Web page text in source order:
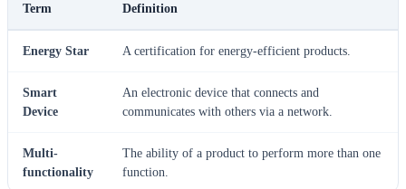
Term Definition
Energy Star A certification for energy-efficient products.
Smart
Device
An electronic device that connects and
communicates with others via a network.
Multi-
functionality
The ability of a product to perform more than one
function.